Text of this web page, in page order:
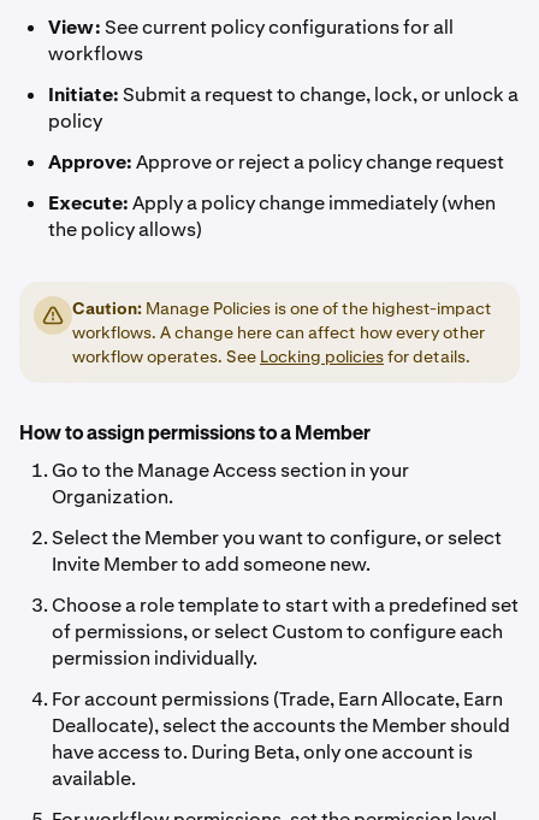
View:See current policy configurations for all
workflows
Initiate:Submit a request to change, lock, or unlock a
policy
Approve:Approve or reject a policy change request
Execute:Apply a policy change immediately (when
the policy allows)
Caution: Manage Policies is one of the highest-impact
workflows. A change here can affect how every other
workflow operates. See Locking policiesfor details.
How to assign permissions to a Member
Go to the Manage Access section in your
Organization.
Select the Member you want to configure, or select
Invite Member to add someone new.
Choose a role template to start with a predefined set
of permissions, or select Custom to configure each
permission individually.
For account permissions (Trade, Earn Allocate, Earn
Deallocate), select the accounts the Member should
have access to. During Beta, only one account is
available.